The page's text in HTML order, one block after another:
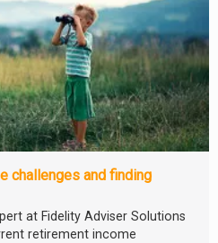
challenges and finding
at Fidelity Adviser Solutions
retirement income